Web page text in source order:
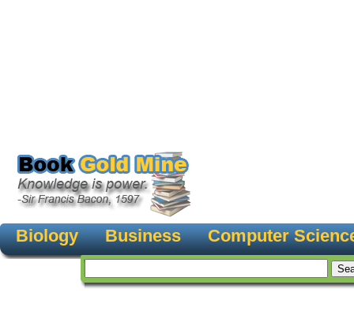
Biology Business Computer